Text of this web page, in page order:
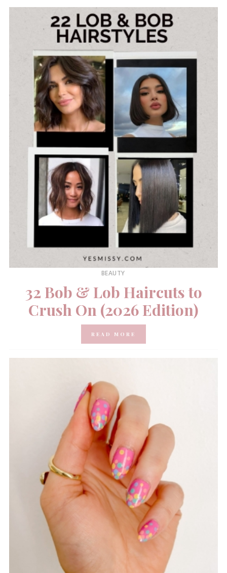
BEAUTY
32 Bob & Lob Haircuts to
Crush On (2026 Edition)
READ MORE